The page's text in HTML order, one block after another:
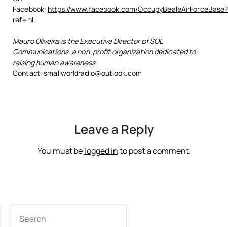
Facebook: https://www.facebook.com/OccupyBealeAirForceBase?
ref=hl
Mauro Oliveira is the Executive Director of SOL
Communications, a non-profit organization dedicated to
raising human awareness.
Contact: smallworldradio@outlook.com
Leave a Reply
You must belogged into post a comment.